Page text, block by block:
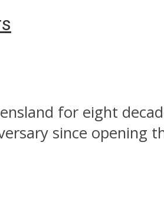
for eight
since opening